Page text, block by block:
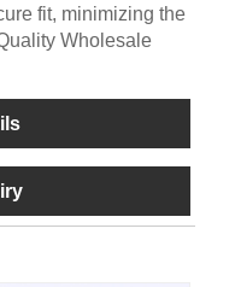
fit, minimizing the
Wholesale